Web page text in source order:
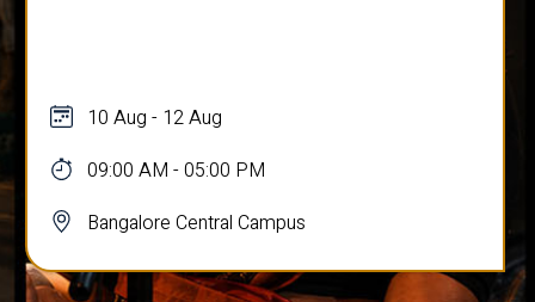
10 Aug - 12 Aug
09:00 AM - 05:00 PM
Bangalore Central Campus